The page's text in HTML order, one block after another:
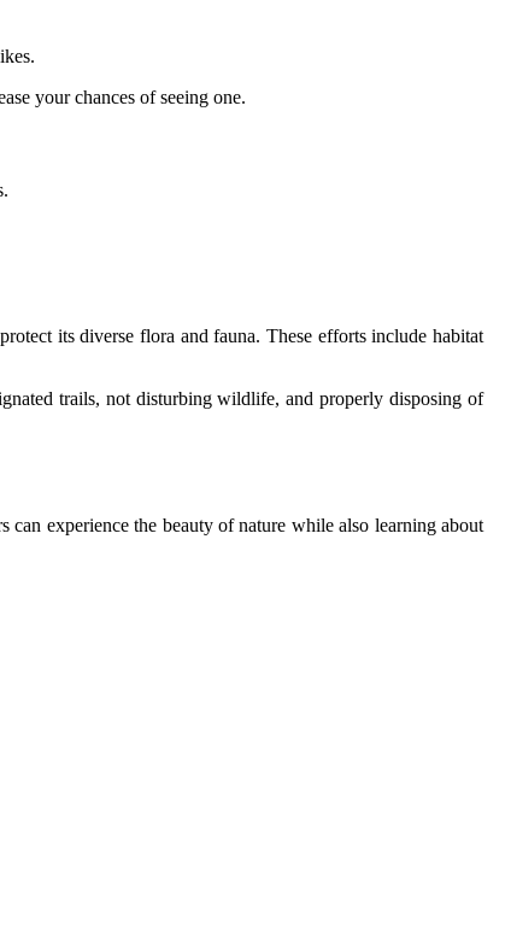
your chances of seeing one.
its diverse flora and fauna. These efforts include habitat
trails, not disturbing wildlife, and properly disposing of
experience the beauty of nature while also learning about